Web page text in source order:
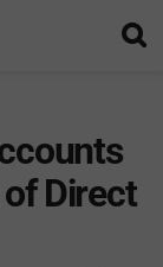
Direct